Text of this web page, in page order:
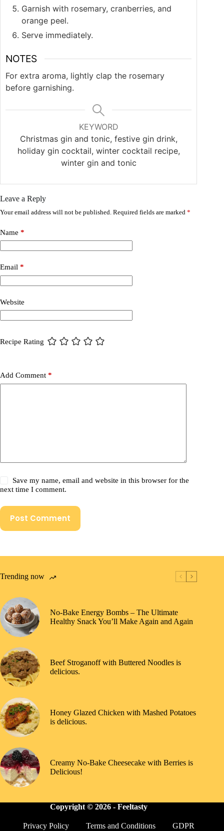
Garnish with rosemary, cranberries, and
orange peel.
Serve immediately.
NOTES
For extra aroma, lightly clap the rosemary
before garnishing.
KEYWORD
Christmas gin and tonic, festive gin drink,
holiday gin cocktail, winter cocktail recipe,
winter gin and tonic
Leave a Reply
Your email address will not be published. Required fields are marked *
Name *
Email *
Website
Recipe Rating
Add Comment *
Save my name, email and website in this browser for the
next time I comment.
Post Comment
Trending now
No-Bake Energy Bombs – The Ultimate
Healthy Snack You’ll Make Again and Again
Beef Stroganoff with Buttered Noodles is
delicious.
Honey Glazed Chicken with Mashed Potatoes
is delicious.
Creamy No-Bake Cheesecake with Berries is
Delicious!
Copyright © 2026 - Feeltasty
Privacy Policy Terms and Conditions
GDPR